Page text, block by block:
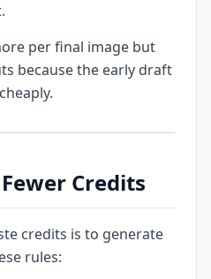
per final image but
because the early draft
Credits
credits is to generate
rules: